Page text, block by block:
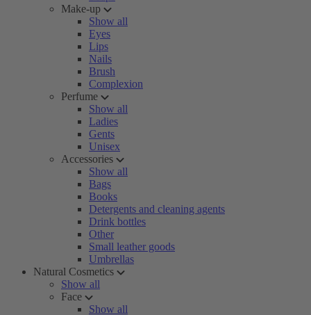
Make-up
Show all
Eyes
Lips
Nails
Brush
Complexion
Perfume
Show all
Ladies
Gents
Unisex
Accessories
Show all
Bags
Books
Detergents and cleaning agents
Drink bottles
Other
Small leather goods
Umbrellas
Natural Cosmetics
Show all
Face
Show all